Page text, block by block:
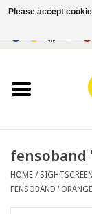
Sightscreen
fensoband
HOME /
FENSOBAND
Please accept